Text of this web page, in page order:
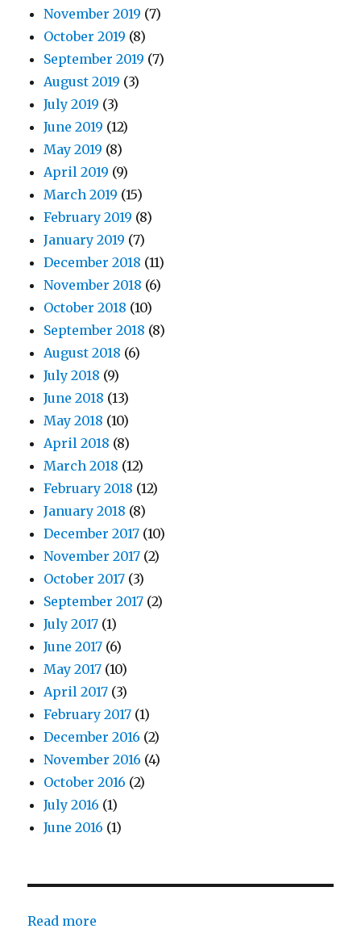
November 2019 (7)
October 2019 (8)
September 2019 (7)
August 2019 (3)
July 2019 (3)
June 2019 (12)
May 2019 (8)
April 2019 (9)
March 2019 (15)
February 2019 (8)
January 2019 (7)
December 2018 (11)
November 2018 (6)
October 2018 (10)
September 2018 (8)
August 2018 (6)
July 2018 (9)
June 2018 (13)
May 2018 (10)
April 2018 (8)
March 2018 (12)
February 2018 (12)
January 2018 (8)
December 2017 (10)
November 2017 (2)
October 2017 (3)
September 2017 (2)
July 2017 (1)
June 2017 (6)
May 2017 (10)
April 2017 (3)
February 2017 (1)
December 2016 (2)
November 2016 (4)
October 2016 (2)
July 2016 (1)
June 2016 (1)
Read more